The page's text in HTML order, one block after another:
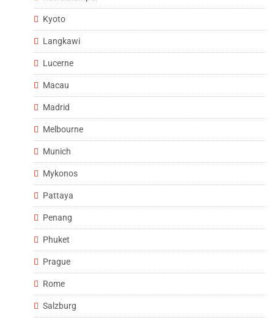
Kyoto
Langkawi
Lucerne
Macau
Madrid
Melbourne
Munich
Mykonos
Pattaya
Penang
Phuket
Prague
Rome
Salzburg